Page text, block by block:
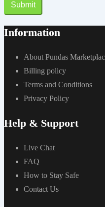
Submit
Information
About Pundas
Billing policy
Terms and Conditions
Privacy Policy
Help & Support
Live Chat
FAQ
How to Stay Safe
Contact Us